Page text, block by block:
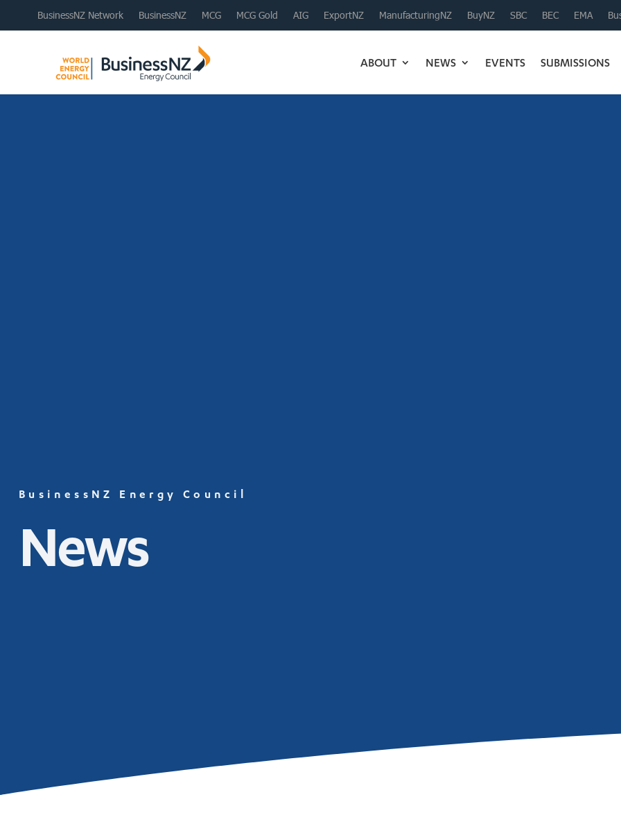
BusinessNZ Network BusinessNZ MCG MCG Gold AIG ExportNZ ManufacturingNZ BuyNZ SBC BEC EMA
ABOUT NEWS EVENTS SUBMISSIONS
BusinessNZ Energy Council
News